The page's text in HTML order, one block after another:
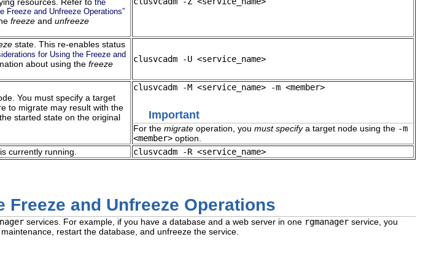
the
Freeze and Unfreeze Operations”
freeze and unfreeze
state. This re-enables status
for Using the Freeze and
about using the freeze
clusvcadm -U <service_name>
You must specify a target
to migrate may result with the
started state on the original
clusvcadm -M <service_name> -m <member>
Important
For the migrate operation, you must specifya target node using the -m
<member> option.
currently running. clusvcadm -R <service_name>
and Unfreeze Operations
services. For example, if you have a database and a web server in one rgmanager service, you
restart the database, and unfreeze the service.